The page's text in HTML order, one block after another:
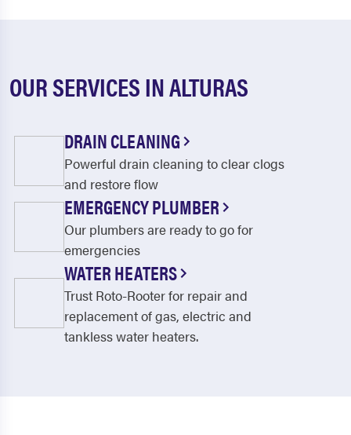
OUR SERVICES IN ALTURAS
DRAIN CLEANING
Powerful drain cleaning to clear clogs
and restore flow
EMERGENCY PLUMBER
Our plumbers are ready to go for
emergencies
WATER HEATERS
Trust Roto-Rooter for repair and
replacement of gas, electric and
tankless water heaters.